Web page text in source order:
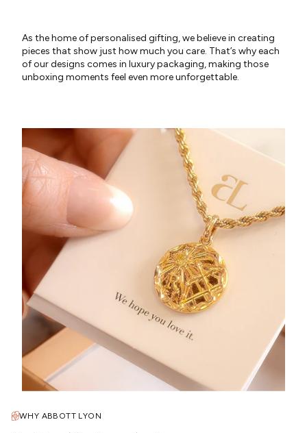
As the home of personalised gifting, we believe in creating
pieces that show just how much you care. That’s why each
of our designs comes in luxury packaging, making those
unboxing moments feel even more unforgettable.
WHY ABBOTT LYON